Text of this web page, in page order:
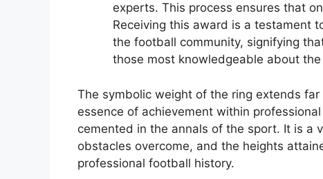
experts. This process ensures that
Receiving this award is a testament
the football community, signifying
those most knowledgeable about
The symbolic weight of the ring extends
essence of achievement within
cemented in the annals of the sport. It is a
obstacles overcome, and the heights
professional football history.